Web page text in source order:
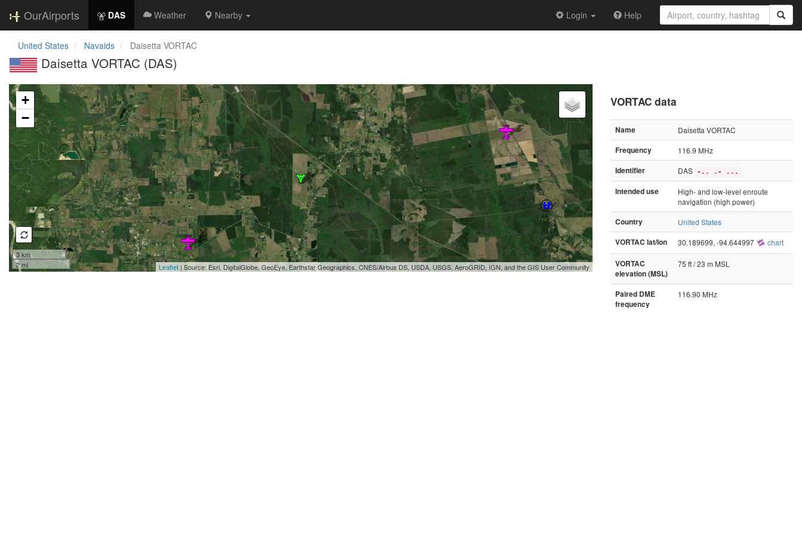
OurAirports DAS Weather Nearby Login Help
United States Navaids Daisetta VORTAC
Daisetta VORTAC (DAS)
Loading map...
+
−
3 km
2 mi
Leaflet | Source: Esri, DigitalGlobe, GeoEye, Earthstar Geographics, CNES/Airbus DS, USDA, USGS, AeroGRID, IGN, and the GIS User Community
VORTAC data
Name
Daisetta VORTAC
Frequency
116.9 MHz
Identifier
DAS -.. .- ...
Intended use
High- and low-level enroute
navigation (high power)
Country
United States
VORTAC lat/lon
30.189699, -94.644997 chart
VORTAC
elevation (MSL)
75 ft / 23 m MSL
Paired DME
frequency
116.90 MHz